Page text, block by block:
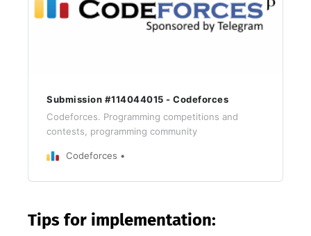
Submission #114044015 - Codeforces
Codeforces. Programming competitions and
contests, programming community
Codeforces
Tips for implementation: